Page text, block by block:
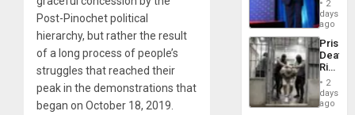
Post-Pinochet political
hierarchy, but rather the result
of a long process of people’s
struggles that reached their
peak in the demonstrations that
began on October 18, 2019.
the
Spoils’:
Trump
Flaunts
US
of
2
days
ago
Prison
Deaths
Rise
in El
2
days
ago